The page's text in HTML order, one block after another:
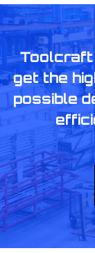
Toolcraft
get the
possible